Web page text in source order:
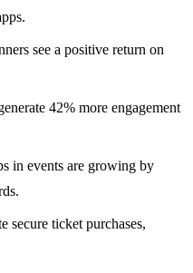
see a positive return on
42% more engagement
in events are growing by
secure ticket purchases,